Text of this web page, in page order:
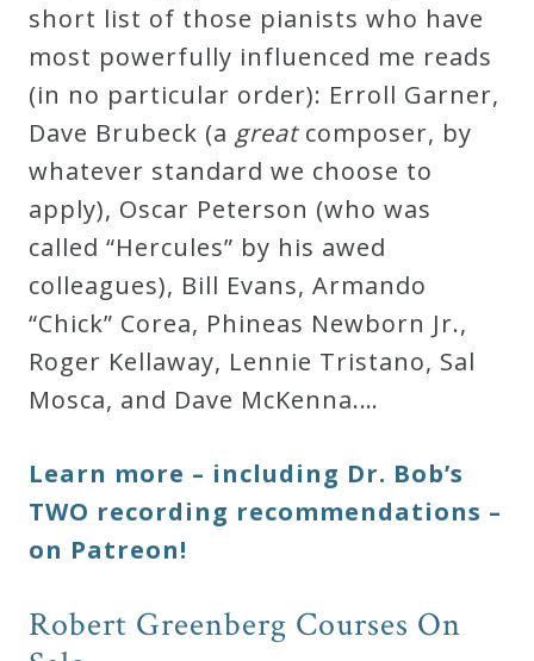
short list of those pianists who have
most powerfully influenced me reads
(in no particular order): Erroll Garner,
Dave Brubeck (a greatcomposer, by
whatever standard we choose to
apply), Oscar Peterson (who was
called “Hercules” by his awed
colleagues), Bill Evans, Armando
“Chick” Corea, Phineas Newborn Jr.,
Roger Kellaway, Lennie Tristano, Sal
Mosca, and Dave McKenna.…
Learn more – including Dr. Bob’s
TWO recording recommendations –
on Patreon!
Robert Greenberg Courses On